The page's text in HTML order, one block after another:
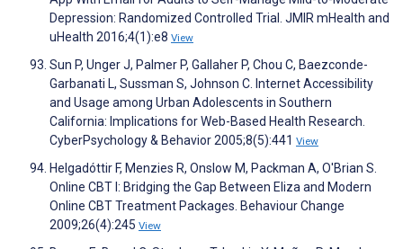
Depression: Randomized Controlled Trial. JMIR mHealth and
uHealth 2016;4(1):e8 View
Sun P, Unger J, Palmer P, Gallaher P, Chou C, Baezconde-
Garbanati L, Sussman S, Johnson C. Internet Accessibility
and Usage among Urban Adolescents in Southern
California: Implications for Web-Based Health Research.
CyberPsychology & Behavior 2005;8(5):441 View
Helgadóttir F, Menzies R, Onslow M, Packman A, O'Brian S.
Online CBT I: Bridging the Gap Between Eliza and Modern
Online CBT Treatment Packages. Behaviour Change
2009;26(4):245 View